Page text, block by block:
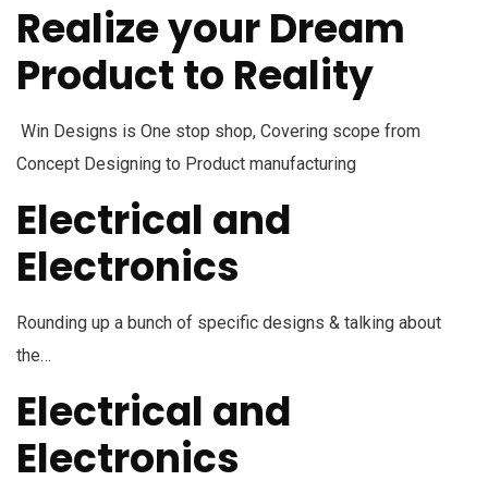
Realize your Dream
Product to Reality
Win Designs is One stop shop, Covering scope from
Concept Designing to Product manufacturing
Electrical and
Electronics
Rounding up a bunch of specific designs & talking about
the…
Electrical and
Electronics